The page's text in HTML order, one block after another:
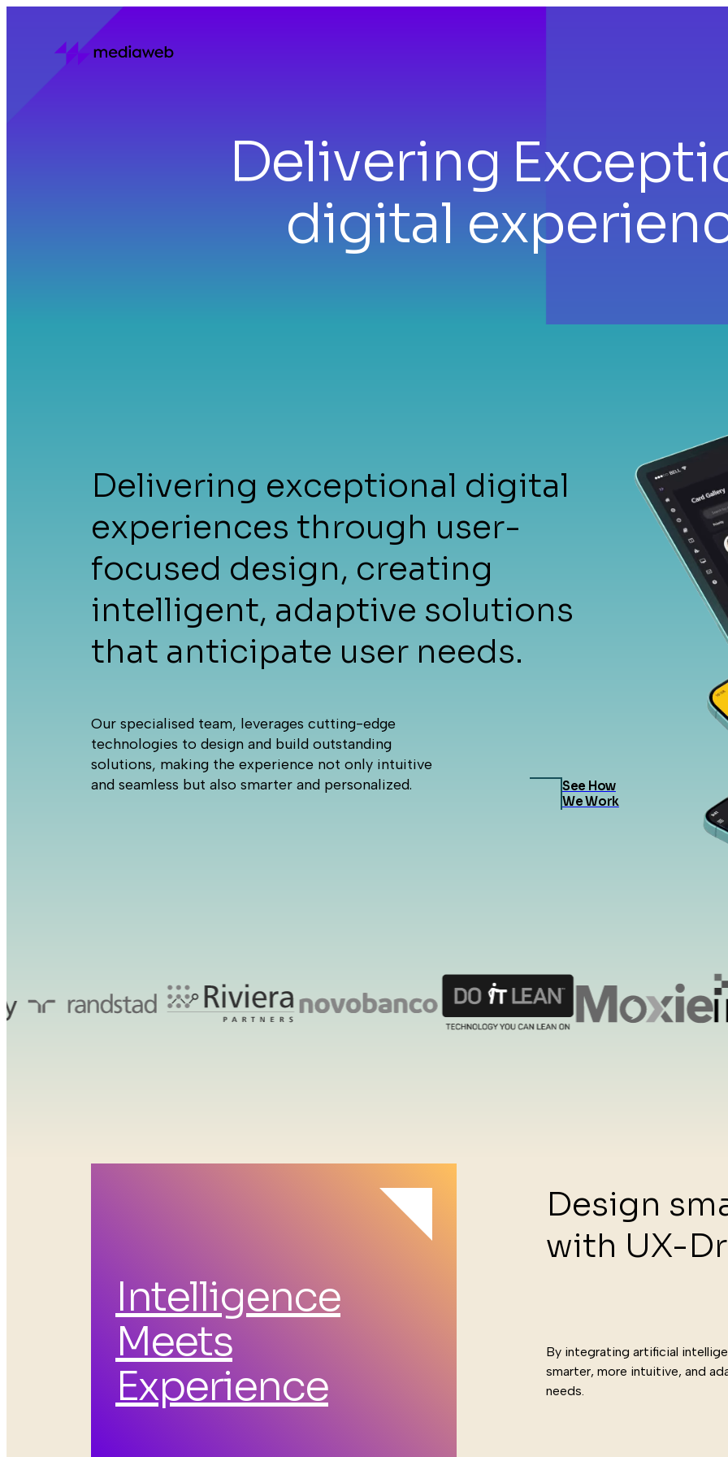
Home
Case
Delivering
digital
Delivering exceptional digital
experiences through user-
focused design, creating
intelligent, adaptive solutions
that anticipate user needs.
Our specialised team, leverages cutting-edge
technologies to design and build outstanding
solutions, making the experience not only intuitive
and seamless but also smarter and personalized.
See How
We Work
Intelligence
Meets
Experience
Design
with UX-
By integrating artificial
smarter, more intuitive, and
needs.